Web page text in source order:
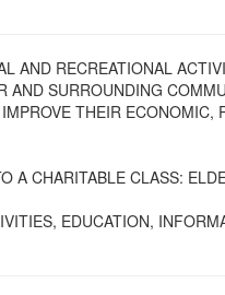
AND RECREATIONAL
SURROUNDING
THEIR ECONOMIC,
A CHARITABLE CLASS:
EDUCATION,